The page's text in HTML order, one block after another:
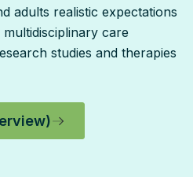
adults realistic expectations
care
studies and therapies